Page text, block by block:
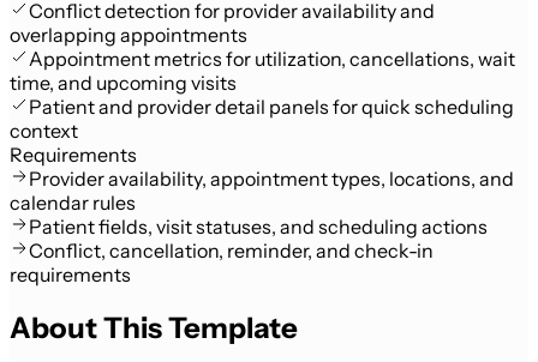
Conflict detection for provider availability and
overlapping appointments
Appointment metrics for utilization, cancellations, wait
time, and upcoming visits
Patient and provider detail panels for quick scheduling
context
Requirements
Provider availability, appointment types, locations, and
calendar rules
Patient fields, visit statuses, and scheduling actions
Conflict, cancellation, reminder, and check-in
requirements
About This Template